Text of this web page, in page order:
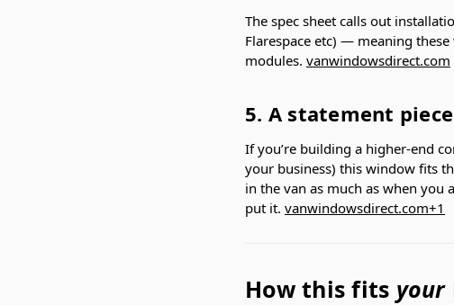
The spec sheet calls out
Flarespace etc) — meaning
modules. vanwindowsdirect.com
5. A statement
If you’re building a higher-end
your business) this window fits
in the van as much as when you
put it. vanwindowsdirect.com+1
How this fits your